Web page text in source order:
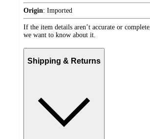
Origin: Imported
If the item details aren’t accurate or complete,
we want to know about it.
Shipping & Returns